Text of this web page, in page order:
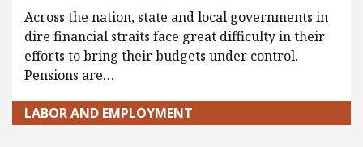
Across the nation, state and local governments in
dire financial straits face great difficulty in their
efforts to bring their budgets under control.
Pensions are…
LABOR AND EMPLOYMENT